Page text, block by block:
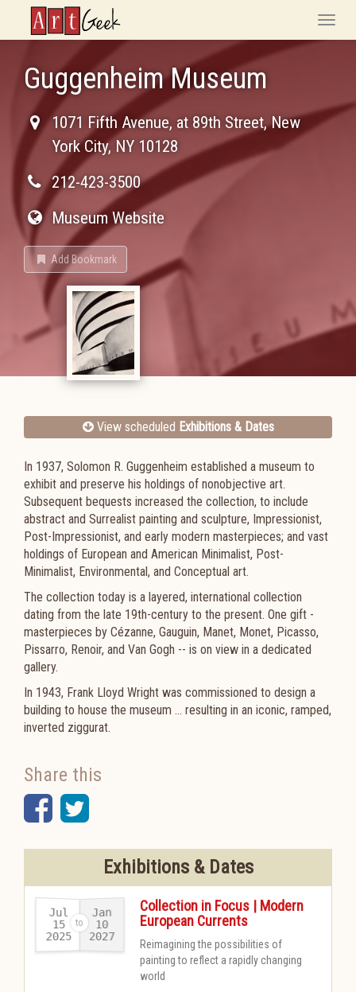
ArtGeek
Toggle
Guggenheim Museum
1071 Fifth Avenue, at 89th Street,New
York City, NY 10128
212-423-3500
Museum Website
Add Bookmark
View scheduled Exhibitions & Dates
In 1937, Solomon R. Guggenheim established a museum to
exhibit and preserve his holdings of nonobjective art.
Subsequent bequests increased the collection, to include
abstract and Surrealist painting and sculpture, Impressionist,
Post-Impressionist, and early modern masterpieces; and vast
holdings of European and American Minimalist, Post-
Minimalist, Environmental, and Conceptual art.
The collection today is a layered, international collection
dating from the late 19th-century to the present. One gift -
masterpieces by Cézanne, Gauguin, Manet, Monet, Picasso,
Pissarro, Renoir, and Van Gogh -- is on view in a dedicated
gallery.
In 1943, Frank Lloyd Wright was commissioned to design a
building to house the museum ... resulting in an iconic, ramped,
inverted ziggurat.
Share this
Facebook
Twitter
Exhibitions & Dates
Collection in Focus | Modern
European Currents
Jul
15
2025-
Jan
10
2027
Reimagining the possibilities of
painting to reflect a rapidly changing
world